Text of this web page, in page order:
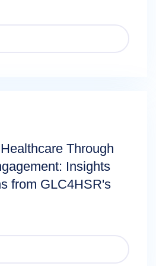
Through
Insights
from GLC4HSR's